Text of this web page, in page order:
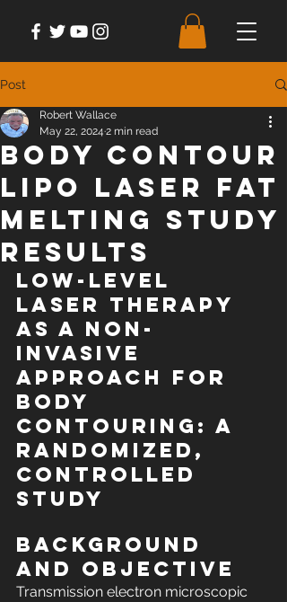
Post
Body Contour
Lipo Laser Fat
Melting Study
Results
Robert Wallace
May 22, 2024 2 min read
Low-level
laser therapy
as a non-
invasive
approach for
body
contouring: A
randomized,
controlled
study
Background
and Objective
Transmission electron microscopic